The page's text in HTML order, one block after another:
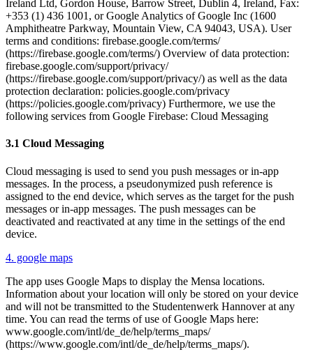
Ireland Ltd, Gordon House, Barrow Street, Dublin 4, Ireland, Fax:
+353 (1) 436 1001, or Google Analytics of Google Inc (1600
Amphitheatre Parkway, Mountain View, CA 94043, USA). User
terms and conditions: firebase.google.com/terms/
(https://firebase.google.com/terms/) Overview of data protection:
firebase.google.com/support/privacy/
(https://firebase.google.com/support/privacy/) as well as the data
protection declaration: policies.google.com/privacy
(https://policies.google.com/privacy) Furthermore, we use the
following services from Google Firebase: Cloud Messaging
3.1 Cloud Messaging
Cloud messaging is used to send you push messages or in-app
messages. In the process, a pseudonymized push reference is
assigned to the end device, which serves as the target for the push
messages or in-app messages. The push messages can be
deactivated and reactivated at any time in the settings of the end
device.
4. google maps
The app uses Google Maps to display the Mensa locations.
Information about your location will only be stored on your device
and will not be transmitted to the Studentenwerk Hannover at any
time. You can read the terms of use of Google Maps here:
www.google.com/intl/de_de/help/terms_maps/
(https://www.google.com/intl/de_de/help/terms_maps/).